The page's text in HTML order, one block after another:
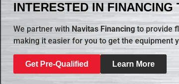
INTERESTED IN FINANCING
We partner with Navitas Financing to provide
making it easier for you to get the equipment
Get Pre-Qualified Learn More